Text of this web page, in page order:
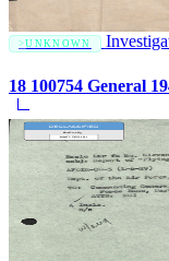
UNKNOWN
18 100754 General